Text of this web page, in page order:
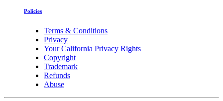
Policies
Terms & Conditions
Privacy
Your California Privacy Rights
Copyright
Trademark
Refunds
Abuse